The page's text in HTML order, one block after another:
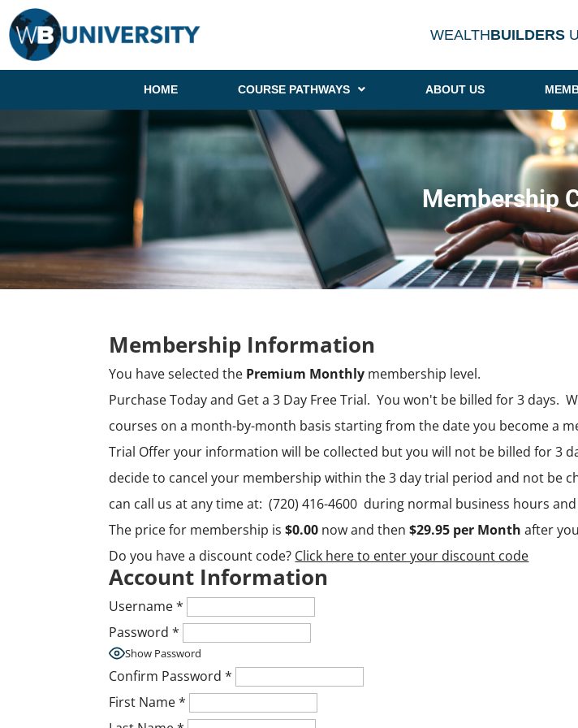
WEALTHBUILDERS
HOME COURSE PATHWAYS ABOUT US
Membership
Membership Information
You have selected the Premium Monthly membership level.
Purchase Today and Get a 3 Day Free Trial. You won't be billed for 3 days.
courses on a month-by-month basis starting from the date you become a
Trial Offer your information will be collected but you will not be billed for 3
decide to cancel your membership within the 3 day trial period and not be
can call us at any time at: (720) 416-4600 during normal business hours
The price for membership is$0.00 now and then$29.95 per Month after
Do you have a discount code? Click here to enter your discount code
Account Information
Username *
Password*
Show Password
Confirm Password *
First Name *